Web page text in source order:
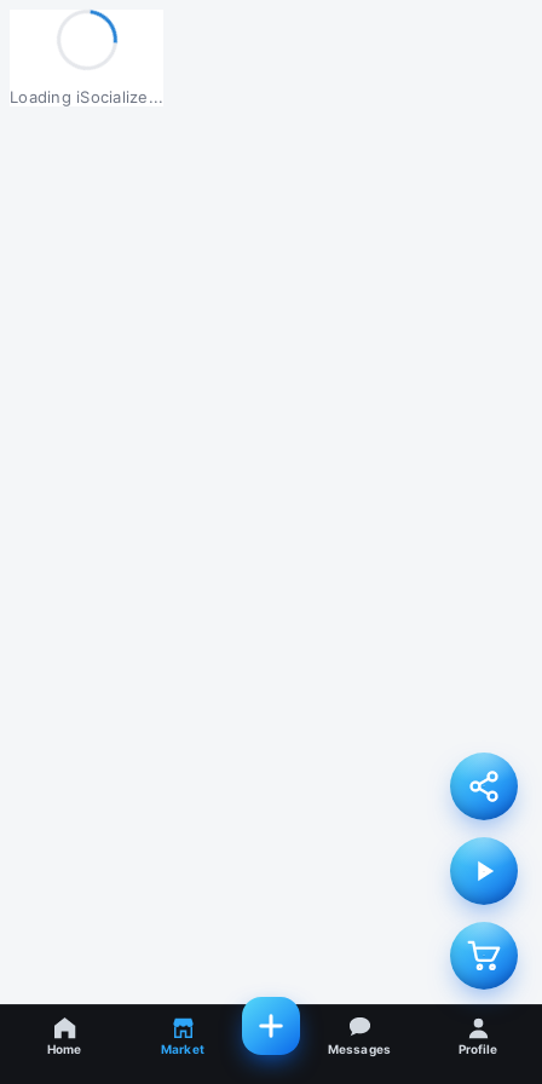
Loading iSocialize...
Home Market Messages Profile